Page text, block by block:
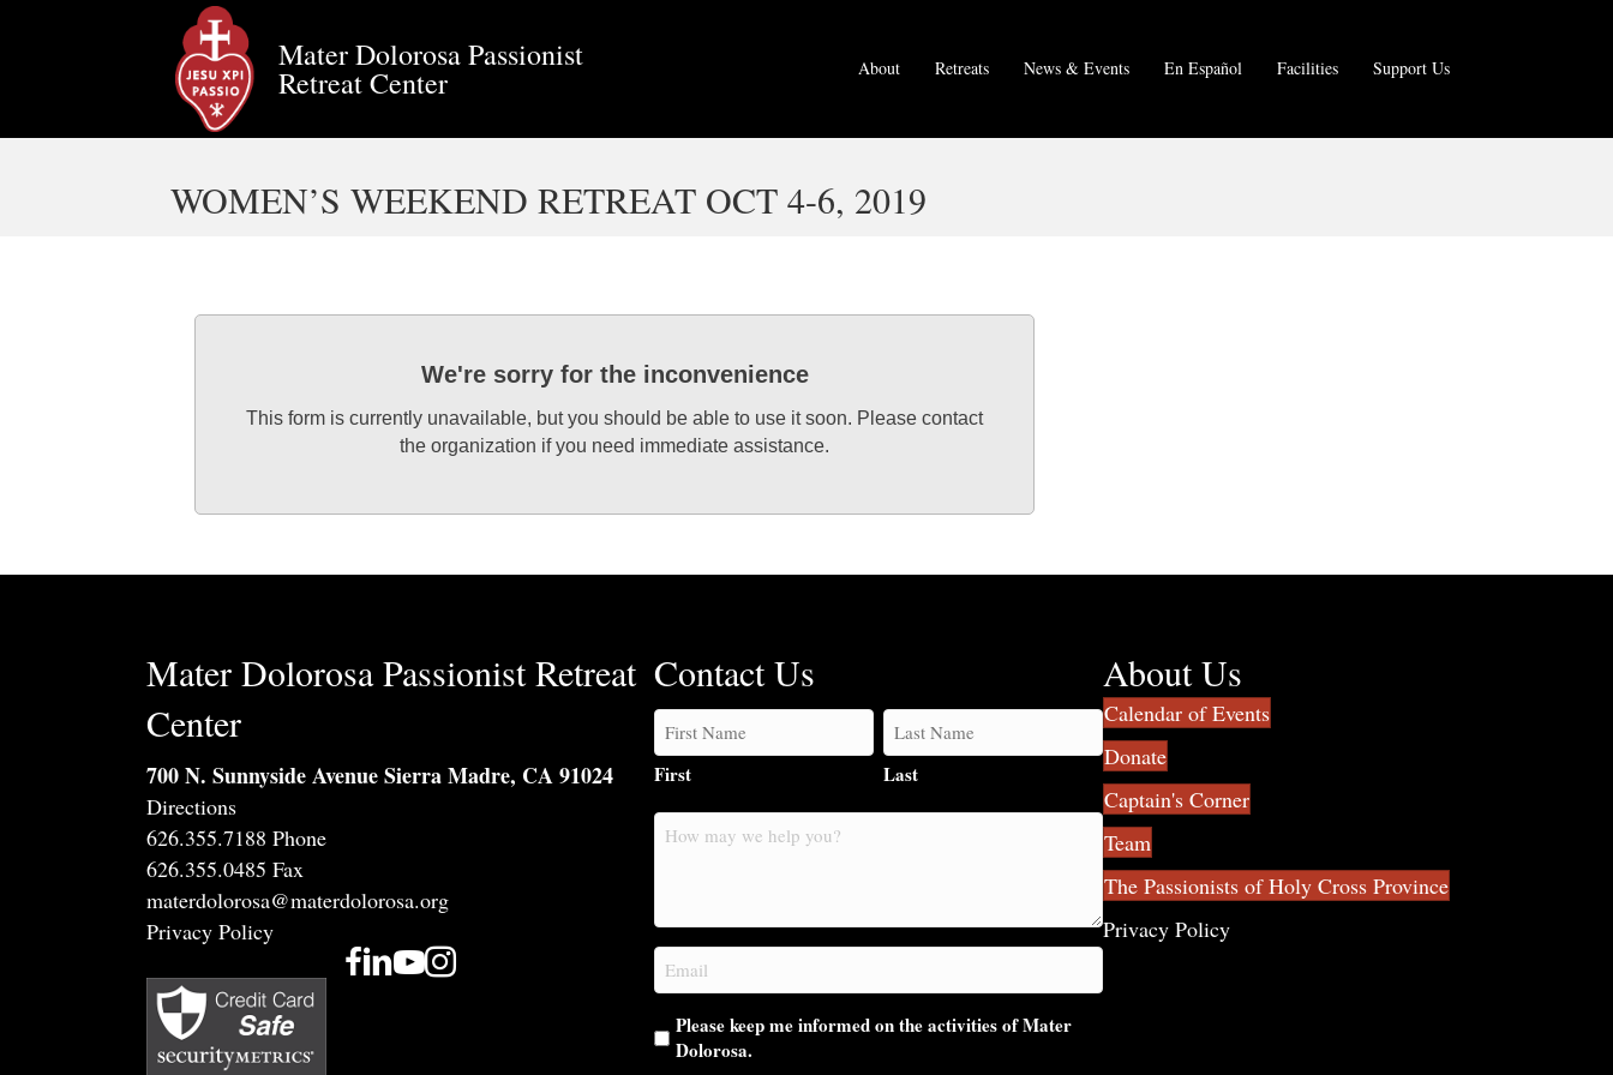
Mater Dolorosa Passionist
Retreat Center About Retreats News & Events En Español Facilities Support Us
WOMEN’S WEEKEND RETREAT OCT 4-6, 2019
We're sorry for the inconvenience
This form is currently unavailable, but you should be able to use it soon. Please contact
the organization if you need immediate assistance.
Mater Dolorosa Passionist Retreat
Center
700 N. Sunnyside Avenue Sierra Madre, CA 91024
Directions
626.355.7188 Phone
626.355.0485 Fax
materdolorosa@materdolorosa.org
Privacy Policy
Contact Us
First Last
How
you?
Email
(Required)
Please keep me informed on the activities of Mater
Dolorosa.
About Us
Calendar of Events
Donate
Captain's Corner
Team
The Passionists of Holy Cross Province
Privacy Policy